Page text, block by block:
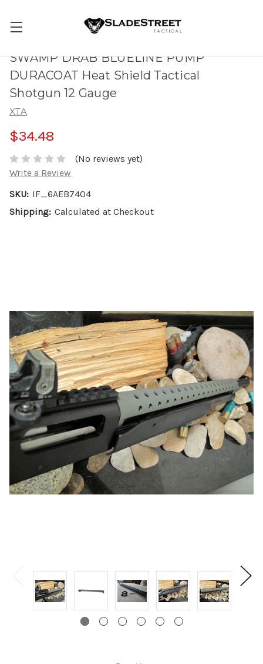
SWAMP DRAB BLUELINE PUMP
DURACOAT Heat Shield Tactical
Shotgun 12 Gauge
XTA
$34.48
(No reviews yet)
Write a Review
SKU: IF_6AEB7404
Shipping: Calculated at Checkout